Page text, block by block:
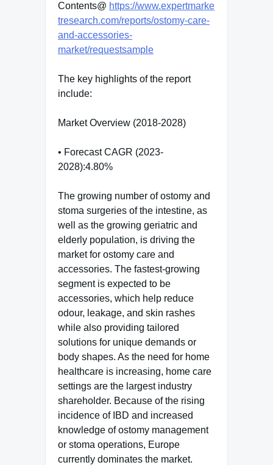
Contents@ https://www.expertmarke
tresearch.com/reports/ostomy-care-
and-accessories-
market/requestsample
The key highlights of the report
include:
Market Overview (2018-2028)
• Forecast CAGR (2023-
2028):4.80%
The growing number of ostomy and
stoma surgeries of the intestine, as
well as the growing geriatric and
elderly population, is driving the
market for ostomy care and
accessories. The fastest-growing
segment is expected to be
accessories, which help reduce
odour, leakage, and skin rashes
while also providing tailored
solutions for unique demands or
body shapes. As the need for home
healthcare is increasing, home care
settings are the largest industry
shareholder. Because of the rising
incidence of IBD and increased
knowledge of ostomy management
or stoma operations, Europe
currently dominates the market.